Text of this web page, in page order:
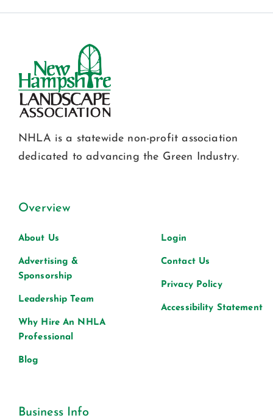
NHLA is a statewide non-profit association
dedicated to advancing the Green Industry.
Overview
About Us
Advertising &
Sponsorship
Leadership Team
Why Hire An NHLA
Professional
Blog
Login
Contact Us
Privacy Policy
Accessibility Statement
Business Info